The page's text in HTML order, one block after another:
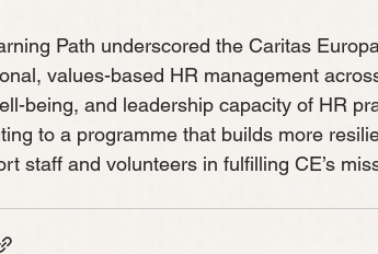
Path underscored the Caritas
values-based HR management
being, and leadership capacity of HR
to a programme that builds more
staff and volunteers in fulfilling CE’s